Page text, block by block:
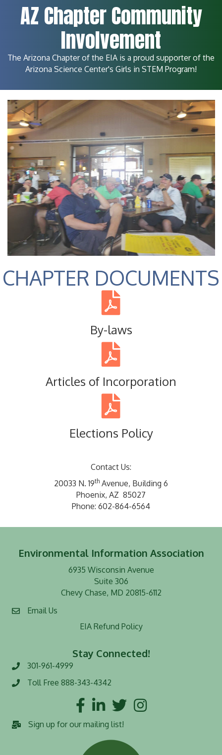
AZ Chapter Community
Involvement
The Arizona Chapter of the EIA is a proud supporter of the
Arizona Science Center's Girls in STEM Program!
CHAPTER DOCUMENTS
By-laws
Articles of Incorporation
Elections Policy
Contact Us:
20033 N. 19th Avenue, Building 6
Phoenix, AZ 85027
Phone: 602-864-6564
Environmental Information Association
6935 Wisconsin Avenue
Suite 306
Chevy Chase, MD 20815-6112
Email Us
EIA Refund Policy
Stay Connected!
Phone number
301-961-4999
Toll Free number
Toll Free 888-343-4342
FacebookLinkedInTwitterInstagram
Sign up for our mailing list!